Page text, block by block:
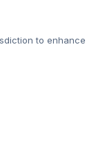
to enhance